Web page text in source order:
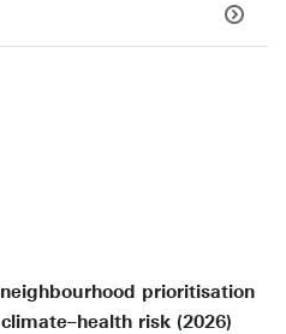
prioritisation
risk (2026)